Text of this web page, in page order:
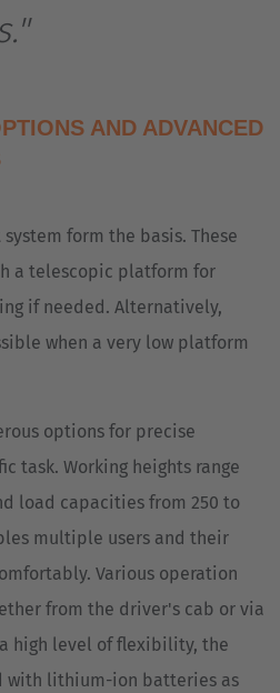
AND ADVANCED
form the basis. These
a telescopic platform for
if needed. Alternatively,
when a very low platform
options for precise
task. Working heights range
load capacities from 250 to
multiple users and their
Various operation
from the driver's cab or via
high level of flexibility, the
with lithium-ion batteries as